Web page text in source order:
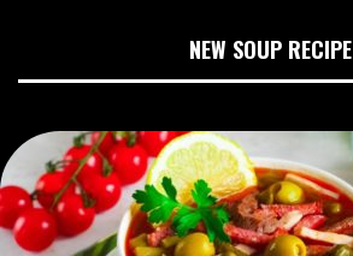
NEW SOUP RECIPE